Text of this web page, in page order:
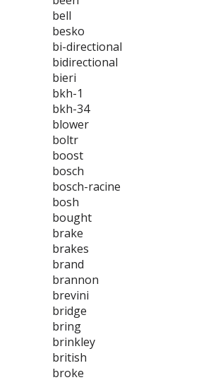
bell
besko
bi-directional
bidirectional
bieri
bkh-1
bkh-34
blower
boltr
boost
bosch
bosch-racine
bosh
bought
brake
brakes
brand
brannon
brevini
bridge
bring
brinkley
british
broke